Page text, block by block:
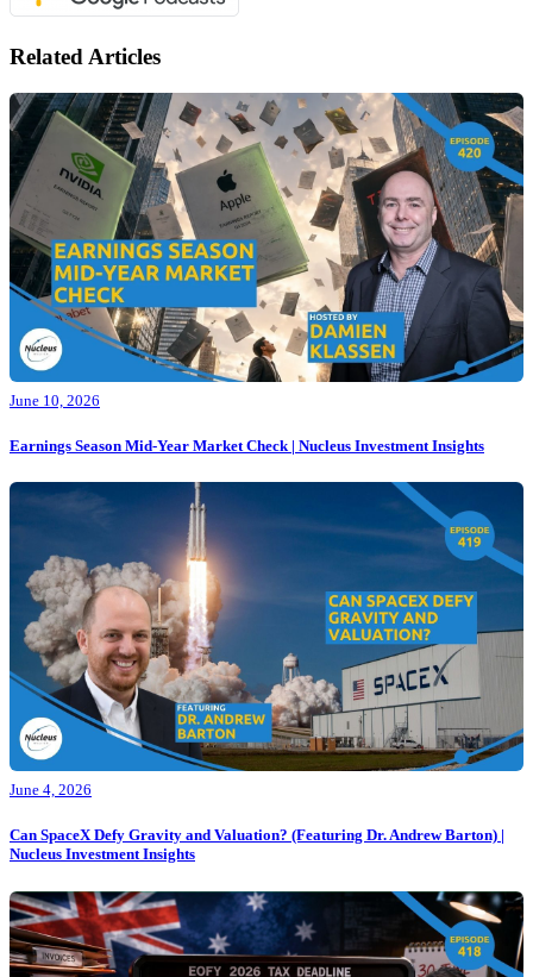
Related Articles
June 10, 2026
Earnings Season Mid-Year Market Check | Nucleus Investment Insights
June 4, 2026
Can SpaceX Defy Gravity and Valuation? (Featuring Dr. Andrew Barton) |
Nucleus Investment Insights